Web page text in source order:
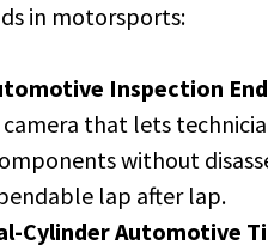
in motorsports:
Inspection
that lets
without
lap after lap.
Cylinder Automotive